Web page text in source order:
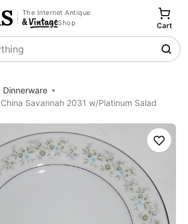
The Internet Antique
Shop
Cart
Dinnerware
Savannah 2031 w/Platinum Salad
Save